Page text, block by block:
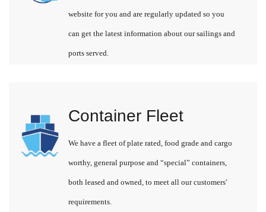
website for you and are regularly updated so you
can get the latest information about our sailings and
ports served.
Container Fleet
We have a fleet of plate rated, food grade and cargo
worthy, general purpose and “special” containers,
both leased and owned, to meet all our customers'
requirements.